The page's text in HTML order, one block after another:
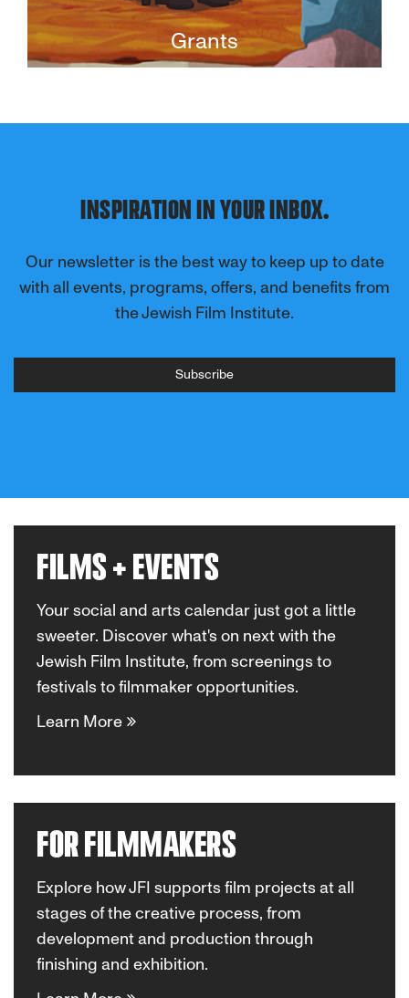
Grants
original, nuanced, and thoughtful
INSPIRATION IN YOUR INBOX.
Our newsletter is the best way to keep up to date
with all events, programs, offers, and benefits from
the Jewish Film Institute.
Subscribe
FILMS + EVENTS
Your social and arts calendar just got a little
sweeter. Discover what's on next with the
Jewish Film Institute, from screenings to
festivals to filmmaker opportunities.
Learn More
FOR FILMMAKERS
Explore how JFI supports film projects at all
stages of the creative process, from
development and production through
finishing and exhibition.